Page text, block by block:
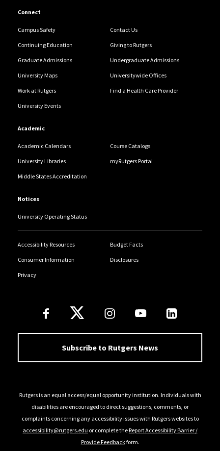
Connect
Campus Safety Contact Us
Continuing Education Giving to Rutgers
Graduate Admissions Undergraduate Admissions
University Maps Universitywide Offices
Work at Rutgers Find a Health Care Provider
University Events
Academic
Academic Calendars Course Catalogs
University Libraries myRutgers Portal
Middle States Accreditation
Notices
University Operating Status
Accessibility Resources Budget Facts
Consumer Information Disclosures
Privacy
Follow Us
Subscribe to Rutgers News
Rutgers is an equal access/equal opportunity institution. Individuals with
disabilities are encouraged to direct suggestions, comments, or
complaints concerning any accessibility issues with Rutgers websites to
accessibility@rutgers.edu or complete theReport Accessibility Barrier /
Provide Feedbackform.